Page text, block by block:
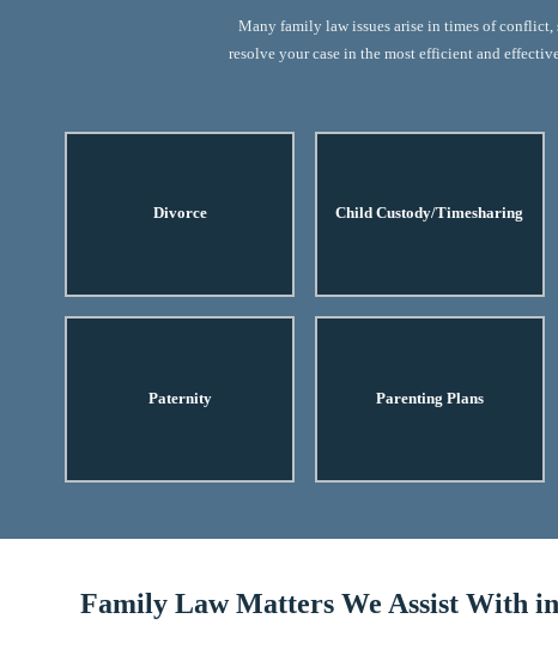
Many family law issues arise in times of conflict,
resolve your case in the most efficient and
Divorce Child Custody/Timesharing
Paternity Parenting Plans
Family Law Matters We Assist With